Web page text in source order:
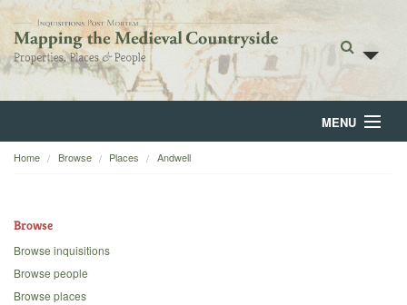
MENU
Home
Backgrounds
Home Browse Places Andwell
Browse
Browse inquisitions
Browse people
Browse places